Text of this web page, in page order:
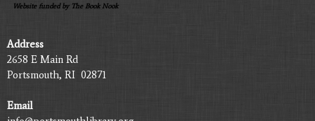
Website funded by The Book Nook
Address
2658 E Main Rd
Portsmouth, RI 02871
Email